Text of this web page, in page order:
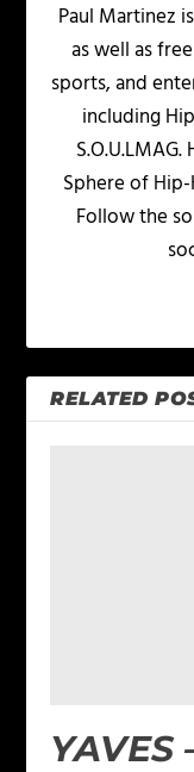
Paul Martinez
as well as
sports, and
including
Sphere of
Follow the
RELATED
YAVES